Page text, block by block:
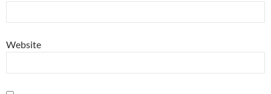
Website